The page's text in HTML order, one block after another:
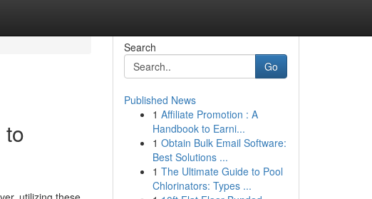
Search
Go
Published News
1 Affiliate Promotion : A
Handbook to Earni...
1 Obtain Bulk Email Software:
Best Solutions ...
1 The Ultimate Guide to Pool
Chlorinators: Types ...